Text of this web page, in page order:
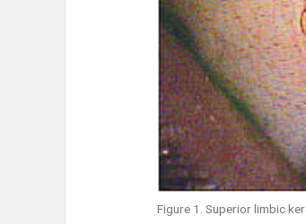
Figure 1. Superior limbic